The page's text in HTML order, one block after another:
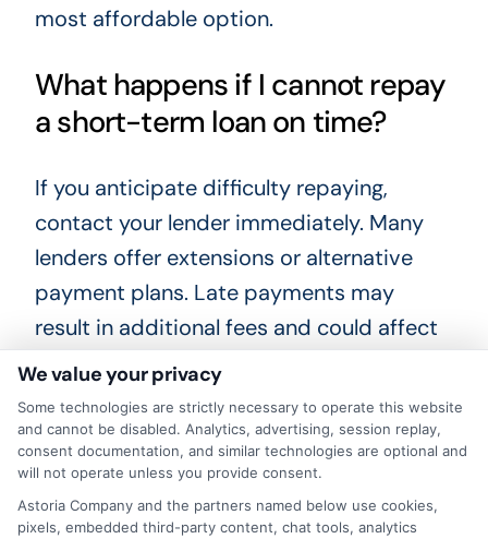
most affordable option.
What happens if I cannot repay
a short-term loan on time?
If you anticipate difficulty repaying,
contact your lender immediately. Many
lenders offer extensions or alternative
payment plans. Late payments may
result in additional fees and could affect
your credit score, so communication is
key.
Can I use a quick approval cash
system for large expenses?
We value your privacy
Some technologies are strictly necessary to operate this website
and cannot be disabled. Analytics, advertising, session replay,
consent documentation, and similar technologies are optional and
will not operate unless you provide consent.
Astoria Company and the partners named below use cookies,
pixels, embedded third-party content, chat tools, analytics